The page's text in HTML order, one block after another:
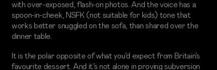
with over-exposed, flash-on photos. And the voice has a
spoon-in-cheek, NSFK (not suitable for kids) tone that
works better snuggled on the sofa, than shared over the
dinner table.
It is the polar opposite of what you’d expect from Britain’s
favourite dessert. And it’s not alone in proving subversion